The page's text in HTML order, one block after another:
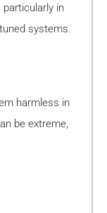
in
systems.
harmless in
be extreme,